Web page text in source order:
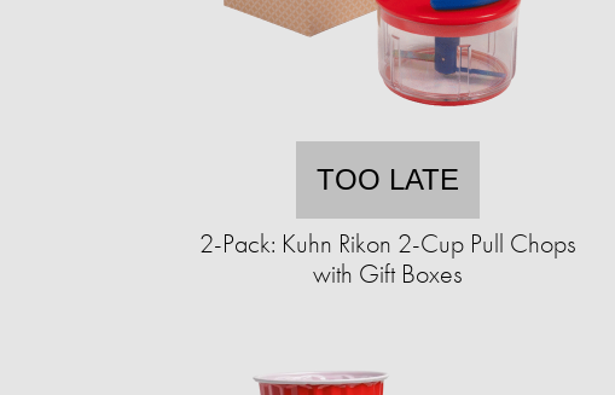
TOO LATE
2-Pack: Kuhn Rikon 2-Cup Pull Chops
with Gift Boxes